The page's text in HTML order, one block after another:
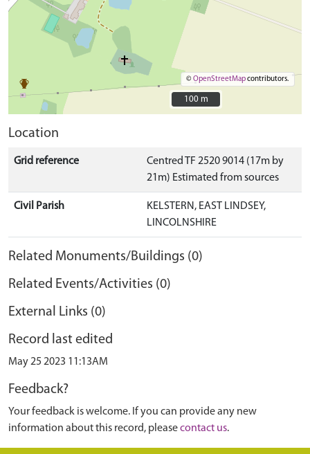
©OpenStreetMapcontributors.
100 m
100 m
Location
Grid reference
Centred TF 2520 9014 (17m by
21m) Estimated from sources
Civil Parish
KELSTERN, EAST LINDSEY,
LINCOLNSHIRE
Related Monuments/Buildings (0)
Related Events/Activities (0)
External Links (0)
Record last edited
May 25 2023 11:13AM
Feedback?
Your feedback is welcome. If you can provide any new
information about this record, pleasecontact us.